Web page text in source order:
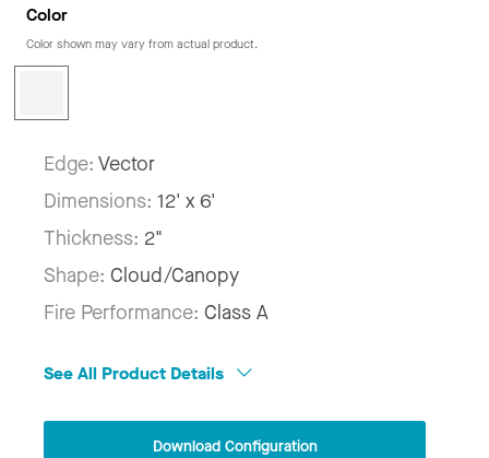
Color
Color shown may vary from actual product.
Edge: Vector
Dimensions: 12' x 6'
Thickness: 2"
Shape: Cloud/Canopy
Fire Performance: Class A
See All Product Details
Download Configuration